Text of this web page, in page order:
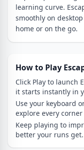
learning curve.
smoothly on
home or on the go.
How to Play
Click Play to launch
it starts instantly in
Use your keyboard
explore every
Keep playing to
better your runs get.